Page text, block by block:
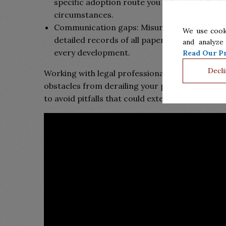
specific adoption route you select. A
circumstances.
Communication gaps: Misunderstandings
detailed records of all paperwork and
every development.
Working with legal professionals who
obstacles from derailing your plans. The
to avoid pitfalls that could extend your wait or
We use
and
Read Our